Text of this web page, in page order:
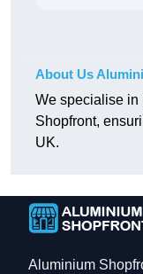
About Us
We specialise in
Shopfront,
UK.
Aluminium